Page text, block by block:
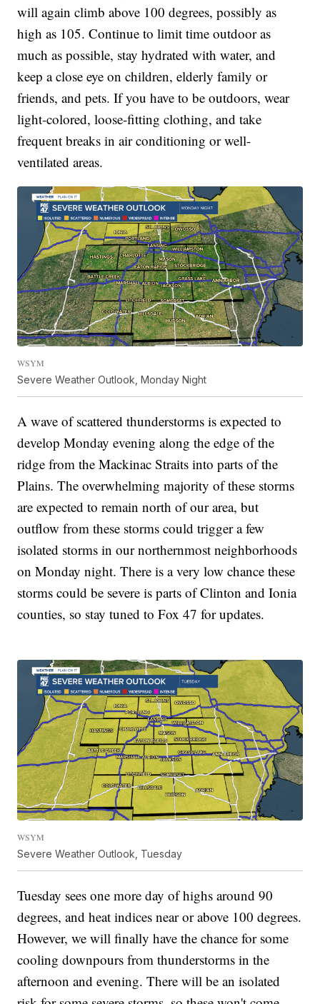
will again climb above 100 degrees, possibly as
high as 105. Continue to limit time outdoor as
much as possible, stay hydrated with water, and
keep a close eye on children, elderly family or
friends, and pets. If you have to be outdoors, wear
light-colored, loose-fitting clothing, and take
frequent breaks in air conditioning or well-
ventilated areas.
WSYM
Severe Weather Outlook, Monday Night
A wave of scattered thunderstorms is expected to
develop Monday evening along the edge of the
ridge from the Mackinac Straits into parts of the
Plains. The overwhelming majority of these storms
are expected to remain north of our area, but
outflow from these storms could trigger a few
isolated storms in our northernmost neighborhoods
on Monday night. There is a very low chance these
storms could be severe is parts of Clinton and Ionia
counties, so stay tuned to Fox 47 for updates.
WSYM
Severe Weather Outlook, Tuesday
Tuesday sees one more day of highs around 90
degrees, and heat indices near or above 100 degrees.
However, we will finally have the chance for some
cooling downpours from thunderstorms in the
afternoon and evening. There will be an isolated